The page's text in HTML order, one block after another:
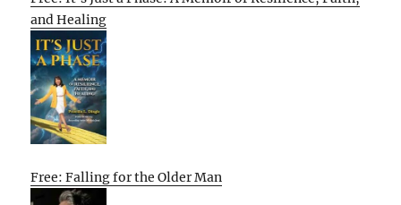
and Healing
Free: Falling for the Older Man